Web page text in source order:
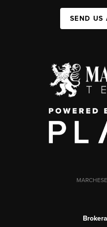
SEND US